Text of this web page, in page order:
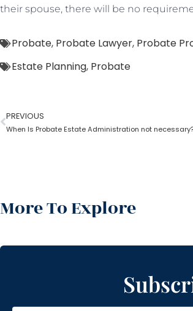
their spouse, there will be no
Probate, Probate Lawyer, Probate
Estate Planning, Probate
PREVIOUS
When Is Probate Estate Administration not
More To Explore